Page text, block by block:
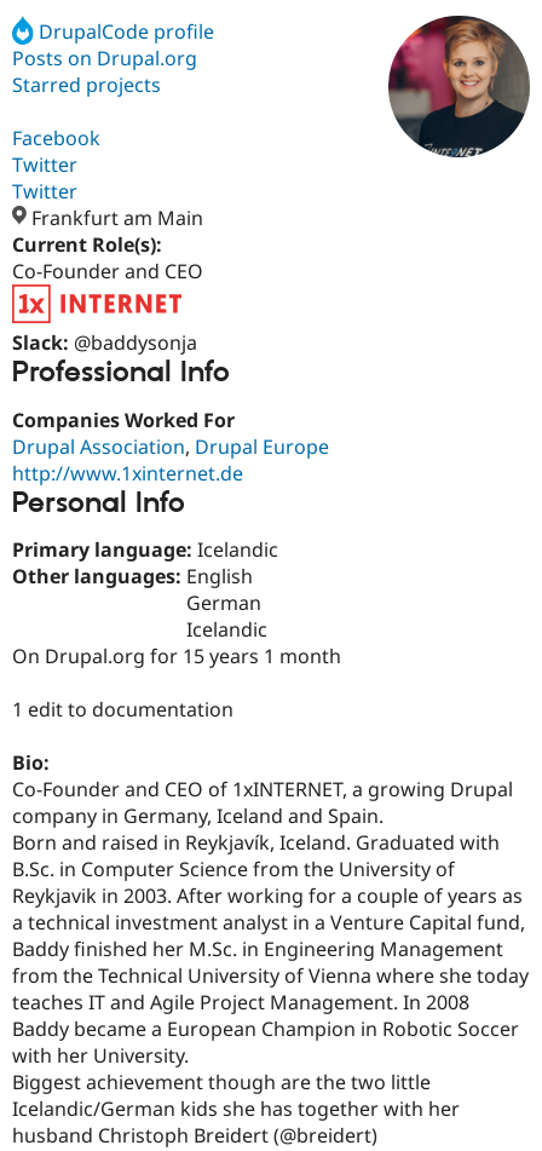
Drupal AI
Case
Drupal for
Drupal for
Drupal for
Tourism
Getting
Recipes
Site
Issue
Security
Find a
Certified
Become a
Community
About the
Community
Newsletters
Drupal
Support Drupal
Get Started
DrupalCode profile
Posts on Drupal.org
Starred projects
Facebook
Twitter
Twitter
Frankfurt am Main
Current Role(s):
Co-Founder and CEO
Slack: @baddysonja
Professional Info
Companies Worked For
Drupal Association, Drupal Europe
http://www.1xinternet.de
Personal Info
Primary language: Icelandic
Other languages: English
German
Icelandic
On Drupal.org for 15 years 1 month
1 edit to documentation
Bio:
Co-Founder and CEO of 1xINTERNET, a growing Drupal
company in Germany, Iceland and Spain.
Born and raised in Reykjavík, Iceland. Graduated with
B.Sc. in Computer Science from the University of
Reykjavik in 2003. After working for a couple of years as
a technical investment analyst in a Venture Capital fund,
Baddy finished her M.Sc. in Engineering Management
from the Technical University of Vienna where she today
teaches IT and Agile Project Management. In 2008
Baddy became a European Champion in Robotic Soccer
with her University.
Biggest achievement though are the two little
Icelandic/German kids she has together with her
husband Christoph Breidert (@breidert)